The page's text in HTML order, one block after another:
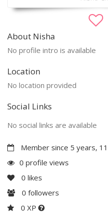
About Nisha
No profile intro is available
Location
No location provided
Social Links
No social links are available
Member since 5 years,
0 profile views
0 likes
0 followers
0 XP